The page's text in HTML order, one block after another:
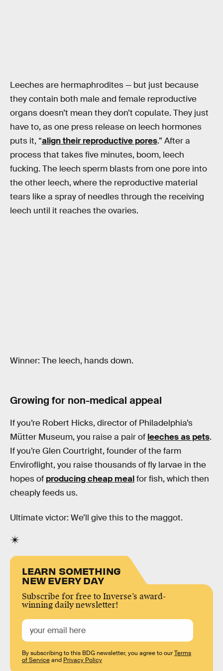
Leeches are hermaphrodites — but just because
they contain both male and female reproductive
organs doesn’t mean they don’t copulate. They just
have to, as one press release on leech hormones
puts it, “align their reproductive pores.” After a
process that takes five minutes, boom, leech
fucking. The leech sperm blasts from one pore into
the other leech, where the reproductive material
tears like a spray of needles through the receiving
leech until it reaches the ovaries.
Winner: The leech, hands down.
Growing for non-medical appeal
If you’re Robert Hicks, director of Philadelphia’s
Mütter Museum, you raise a pair of leeches as pets.
If you’re Glen Courtright, founder of the farm
Enviroflight, you raise thousands of fly larvae in the
hopes of producing cheap mealfor fish, which then
cheaply feeds us.
Ultimate victor: We’ll give this to the maggot.
LEARN SOMETHING
NEW EVERY DAY
Subscribe for free to Inverse’s award-
winning daily newsletter!
By subscribing to this BDG newsletter, you agree to ourTerms
of Serviceand Privacy Policy